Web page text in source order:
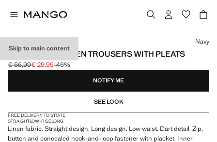
Skip to main content
STRAIGHT-FIT LINEN TROUSERS WITH PLEATS
Initial price struck through [€ 55,99 ]
€ 55,99
Current price [€ 29,99 ]
€ 29,99-46%
Select a colour
Navy
NOTIFY ME
SEE LOOK
FREE DELIVERY TO STORE
STRAIGHTLOW-RISELONG
Linen fabric. Straight design. Long design. Low waist. Dart detail. Zip,
button and concealed hook-and-loop fastener with placket. Inner